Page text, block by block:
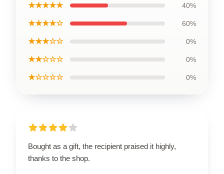
★★★★★ 40%
★★★★☆ 60%
★★★☆☆ 0%
★★☆☆☆ 0%
★☆☆☆☆ 0%
Bought as a gift, the recipient praised it highly,
thanks to the shop.